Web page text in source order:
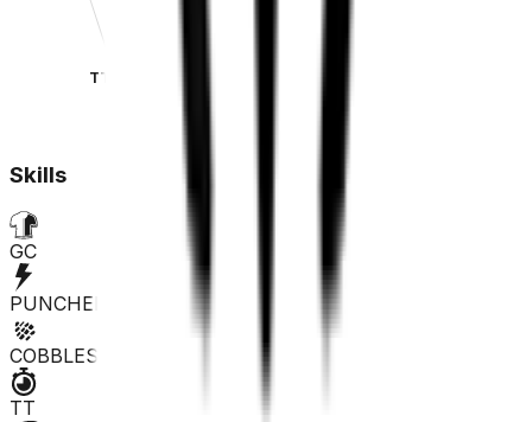
TT
Skills
GC
PUNCHER
COBBLES
TT